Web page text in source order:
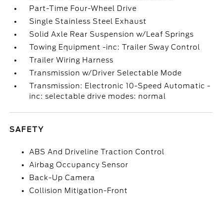
Part-Time Four-Wheel Drive
Single Stainless Steel Exhaust
Solid Axle Rear Suspension w/Leaf Springs
Towing Equipment -inc: Trailer Sway Control
Trailer Wiring Harness
Transmission w/Driver Selectable Mode
Transmission: Electronic 10-Speed Automatic -
inc: selectable drive modes: normal
SAFETY
ABS And Driveline Traction Control
Airbag Occupancy Sensor
Back-Up Camera
Collision Mitigation-Front